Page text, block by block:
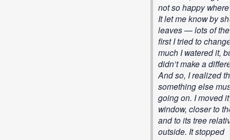
not so happy
It let me know by
leaves — lots of
first I tried to
much I watered it,
didn’t make a
And so, I realized
something else
going on. I moved
window, closer to
and to its tree
outside. It stopped